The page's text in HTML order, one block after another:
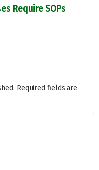
Require SOPs
Required fields are